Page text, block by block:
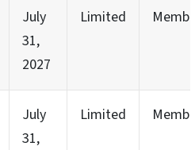
July
31,
2027
Limited
July
31,
Limited